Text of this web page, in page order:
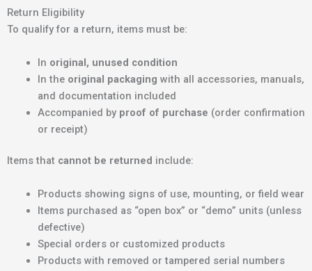
Return Eligibility
To qualify for a return, items must be:
In original, unused condition
In the original packaging with all accessories, manuals,
and documentation included
Accompanied by proof of purchase (order confirmation
or receipt)
Items that cannot be returned include:
Products showing signs of use, mounting, or field wear
Items purchased as “open box” or “demo” units (unless
defective)
Special orders or customized products
Products with removed or tampered serial numbers